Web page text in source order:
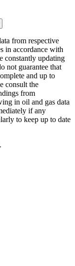
from respective
in accordance with
constantly updating
not guarantee that
and up to
consult the
from
in oil and gas data
if any
to keep up to date